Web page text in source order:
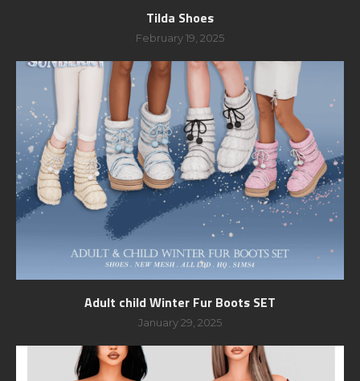
Tilda Shoes
February 19, 2025
Adult child Winter Fur Boots SET
January 29, 2025